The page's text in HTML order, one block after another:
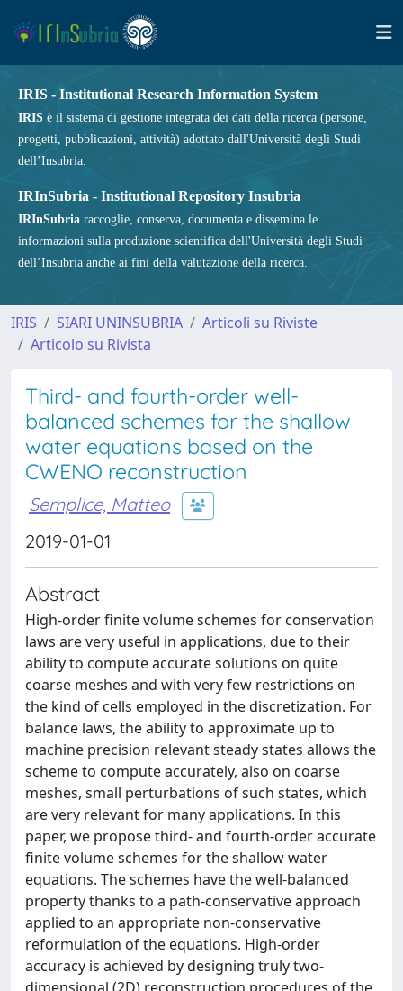
IRIS - Institutional Research Information System
IRIS è il sistema di gestione integrata dei dati della ricerca (persone,
progetti, pubblicazioni, attività) adottato dall'Università degli Studi
dell’Insubria.
IRInSubria - Institutional Repository Insubria
IRInSubria raccoglie, conserva, documenta e dissemina le
informazioni sulla produzione scientifica dell'Università degli Studi
dell’Insubria anche ai fini della valutazione della ricerca.
IRIS SIARI UNINSUBRIA
Articoli su Riviste
Articolo su Rivista
Third- and fourth-order well-
balanced schemes for the shallow
water equations based on the
CWENO reconstruction
Semplice, Matteo
2019-01-01
Abstract
High-order finite volume schemes for conservation
laws are very useful in applications, due to their
ability to compute accurate solutions on quite
coarse meshes and with very few restrictions on
the kind of cells employed in the discretization. For
balance laws, the ability to approximate up to
machine precision relevant steady states allows the
scheme to compute accurately, also on coarse
meshes, small perturbations of such states, which
are very relevant for many applications. In this
paper, we propose third- and fourth-order accurate
finite volume schemes for the shallow water
equations. The schemes have the well-balanced
property thanks to a path-conservative approach
applied to an appropriate non-conservative
reformulation of the equations. High-order
accuracy is achieved by designing truly two-